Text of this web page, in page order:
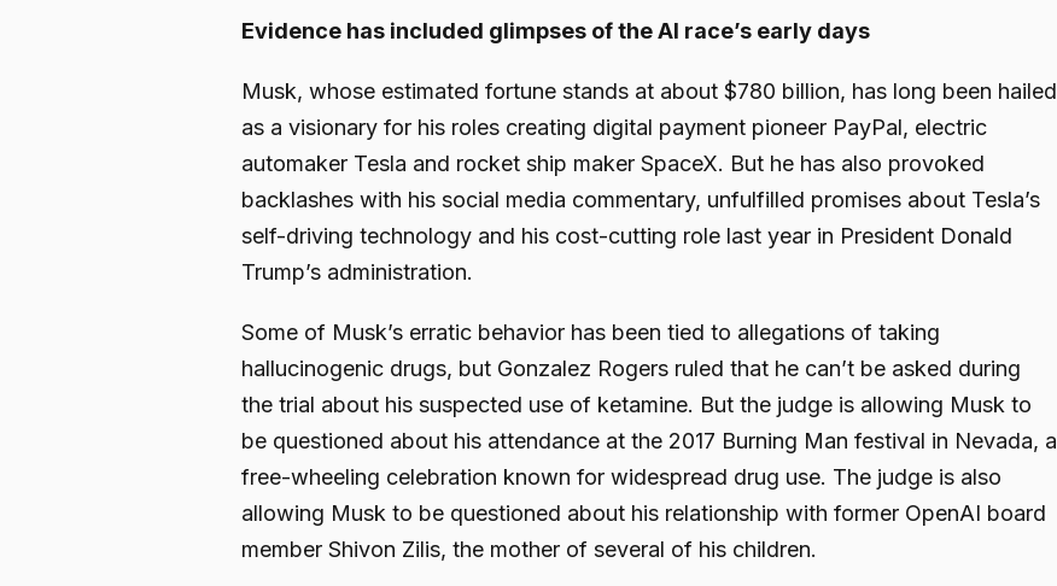
Evidence has included glimpses of the AI race’s early days
Musk, whose estimated fortune stands at about $780 billion, has long been hailed
as a visionary for his roles creating digital payment pioneer PayPal, electric
automaker Tesla and rocket ship maker SpaceX. But he has also provoked
backlashes with his social media commentary, unfulfilled promises about Tesla’s
self-driving technology and his cost-cutting role last year in President Donald
Trump’s administration.
Some of Musk’s erratic behavior has been tied to allegations of taking
hallucinogenic drugs, but Gonzalez Rogers ruled that he can’t be asked during
the trial about his suspected use of ketamine. But the judge is allowing Musk to
be questioned about his attendance at the 2017 Burning Man festival in Nevada, a
free-wheeling celebration known for widespread drug use. The judge is also
allowing Musk to be questioned about his relationship with former OpenAI board
member Shivon Zilis, the mother of several of his children.